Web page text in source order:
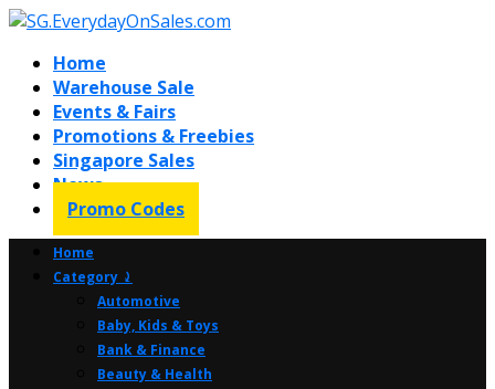
Home
Warehouse Sale
Events & Fairs
Promotions & Freebies
Singapore Sales
News
Promo Codes
Home
Category ⤸
Automotive
Baby, Kids & Toys
Bank & Finance
Beauty & Health